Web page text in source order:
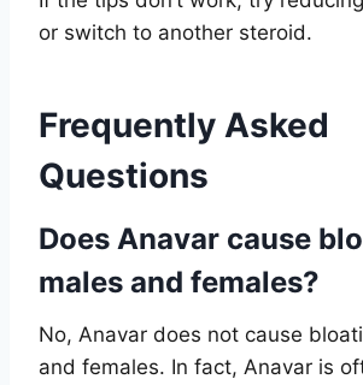
or switch to another steroid.
Frequently Asked
Questions
Does Anavar cause
males and females?
No, Anavar does not cause
and females. In fact, Anavar is